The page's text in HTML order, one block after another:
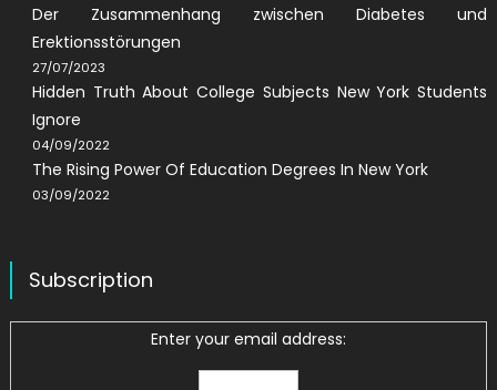
Der Zusammenhang zwischen Diabetes und
Erektionsstörungen
27/07/2023
Hidden Truth About College Subjects New York Students
Ignore
04/09/2022
The Rising Power Of Education Degrees In New York
03/09/2022
Subscription
Enter your email address: